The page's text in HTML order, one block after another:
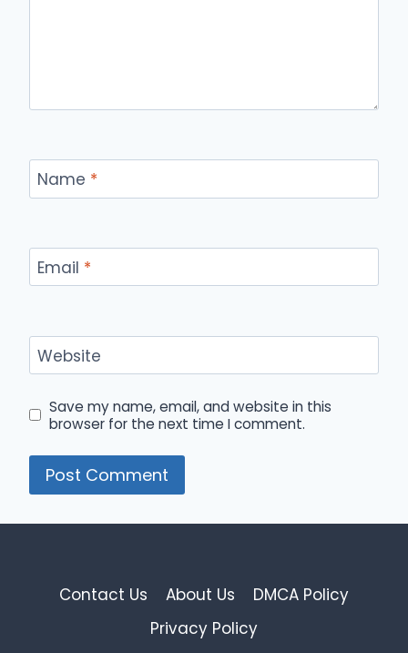
Name *
Email *
Website
Save my name, email, and website in this
browser for the next time I comment.
Contact Us About Us
DMCA Policy
Privacy Policy